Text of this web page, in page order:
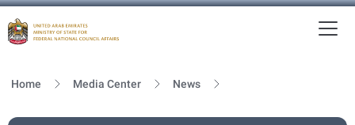
Home Media Center News